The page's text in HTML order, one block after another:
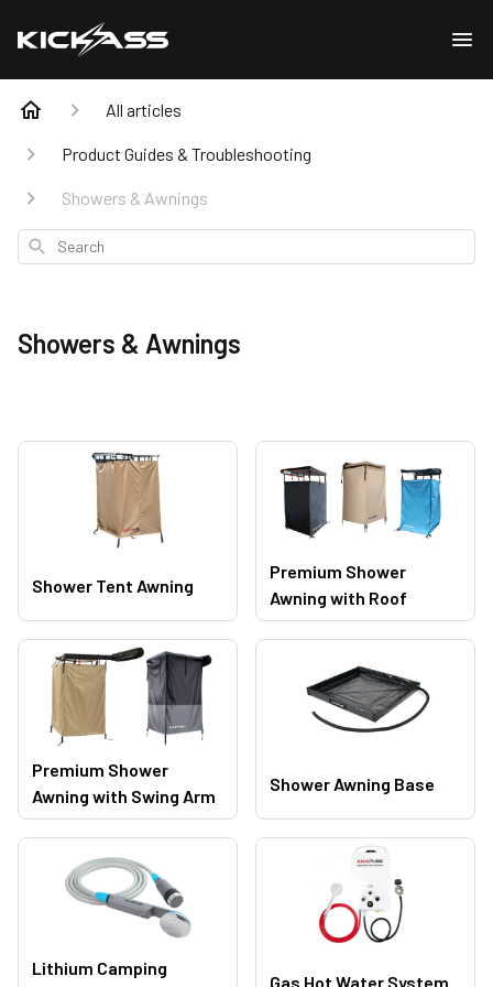
All articles
Product Guides & Troubleshooting
Showers & Awnings
Search
Showers & Awnings
Shower Tent Awning
Premium Shower
Awning with Roof
Premium Shower
Awning with Swing Arm
Shower Awning Base
Lithium Camping
Gas Hot Water System